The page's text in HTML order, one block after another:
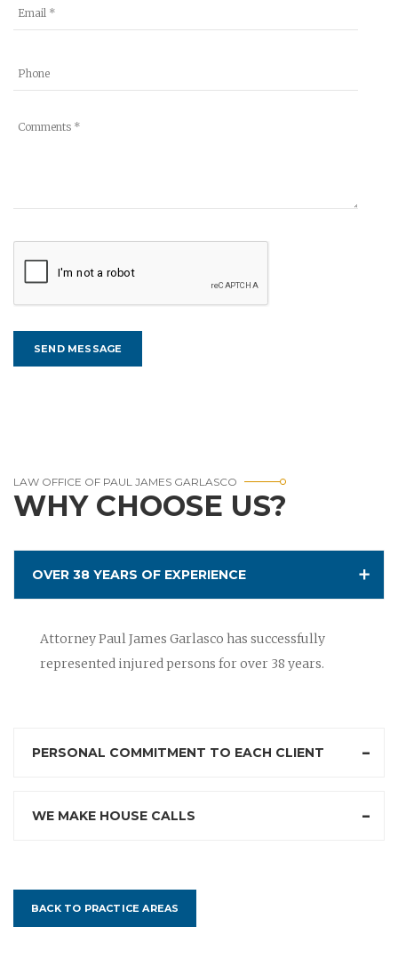
LAW OFFICE OF PAUL JAMES GARLASCO
WHY CHOOSE US?
OVER 38 YEARS OF EXPERIENCE
Attorney Paul James Garlasco has successfully
represented injured persons for over 38 years.
PERSONAL COMMITMENT TO EACH CLIENT
WE MAKE HOUSE CALLS
BACK TO PRACTICE AREAS